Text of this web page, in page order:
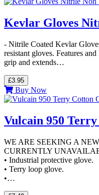
Kevlar Gloves
- Nitrile Coated Kevlar
resistant gloves. Features
grip and extends…
£3.95
Buy Now
Vulcain 950
WE ARE SEEKING A
CURRENTLY
• Industrial protective glove.
• Terry loop glove.
•…